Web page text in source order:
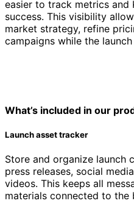
easier to track metrics and
success. This visibility
market strategy, refine
campaigns while the
What’s included in our
Launch asset tracker
Store and organize launch
press releases, social
videos. This keeps all
materials connected to the